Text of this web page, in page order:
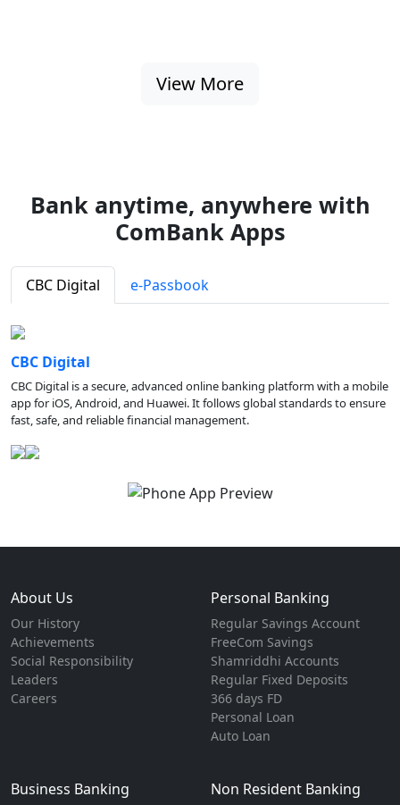
View More
Bank anytime, anywhere with
ComBank Apps
CBC Digital e-Passbook
CBC Digital
CBC Digital is a secure, advanced online banking platform with a mobile
app for iOS, Android, and Huawei. It follows global standards to ensure
fast, safe, and reliable financial management.
About Us
Our History
Achievements
Social Responsibility
Leaders
Careers
Personal Banking
Regular Savings Account
FreeCom Savings
Shamriddhi Accounts
Regular Fixed Deposits
366 days FD
Personal Loan
Auto Loan
Business Banking Non Resident Banking